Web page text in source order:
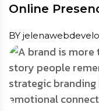
Online
BY